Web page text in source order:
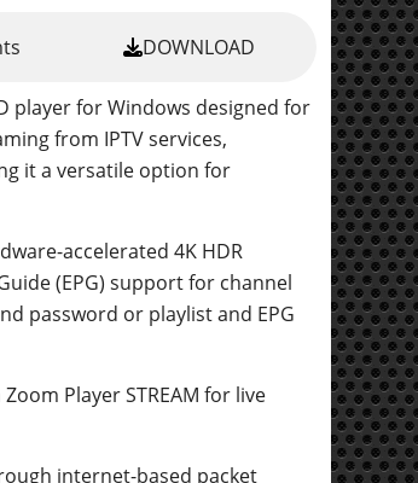
DOWNLOAD
player for Windows designed for
from IPTV services,
it a versatile option for
accelerated 4K HDR
(EPG) support for channel
password or playlist and EPG
Player STREAM for live
internet-based packet